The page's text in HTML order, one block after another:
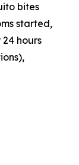
bites
started,
hours